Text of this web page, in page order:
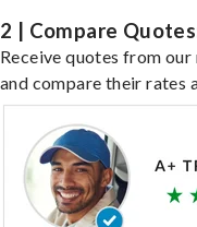
2 | Compare
Receive quotes from
and compare their rates